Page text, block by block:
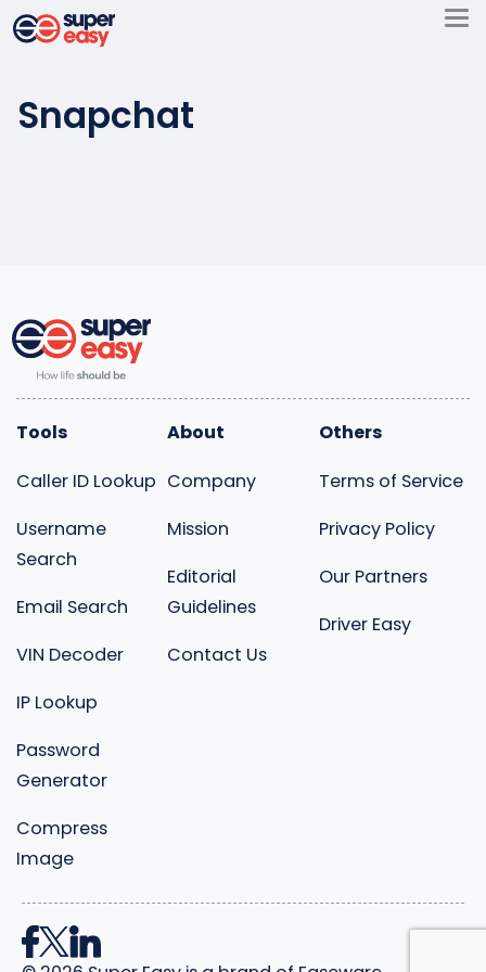
Skip
to
EasySnapchat
Tools
Caller ID Lookup
Username
Search
Email Search
VIN Decoder
IP Lookup
Password
Generator
Compress
Image
About
Company
Mission
Editorial
Guidelines
Contact Us
Others
Terms of Service
Privacy Policy
Our Partners
Driver Easy